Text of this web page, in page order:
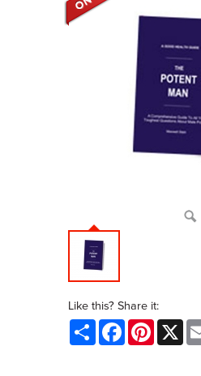
Like this? Share it:
Share FacebookPinterest
X